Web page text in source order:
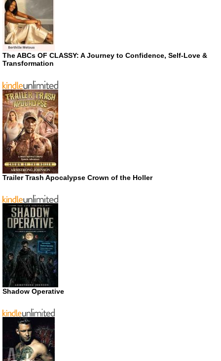
The ABCs OF CLASSY: A Journey to Confidence, Self-Love &
Transformation
Trailer Trash Apocalypse Crown of the Holler
Shadow Operative